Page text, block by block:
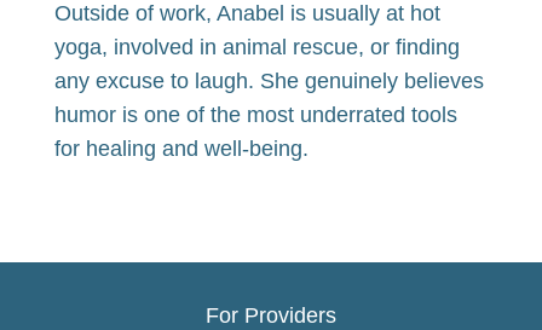
Outside of work, Anabel is usually at hot
yoga, involved in animal rescue, or finding
any excuse to laugh. She genuinely believes
humor is one of the most underrated tools
for healing and well-being.
For Providers